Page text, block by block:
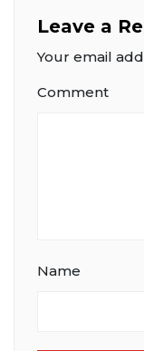
Leave a
Your email
Comment
Name